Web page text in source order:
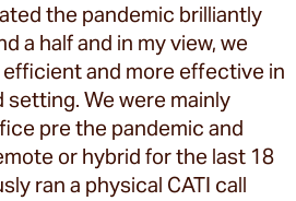
the pandemic brilliantly
a half and in my view, we
and more effective in
setting. We were mainly
pre the pandemic and
or hybrid for the last 18
ran a physical CATI call